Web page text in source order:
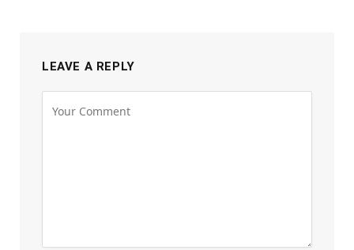
LEAVE A REPLY